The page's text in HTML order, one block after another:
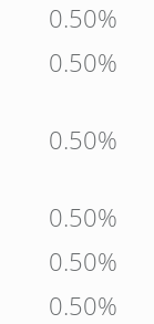
0.50%
0.50%
0.50%
0.50%
0.50%
0.50%